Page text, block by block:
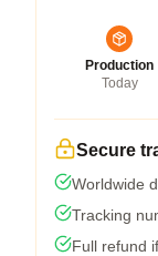
Production
Today
Secure
Worldwide
Tracking
Full refund